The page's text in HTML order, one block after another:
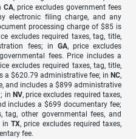
CA, price excludes government fees
electronic filing charge, and any
processing charge of $85 is
excludes required taxes, tag, title,
fees; in GA, price excludes
fees. Price includes a
excludes required taxes, tag, title,
a $620.79 administrative fee; in NC,
and includes a $899 administrative
in NV, price excludes required taxes,
includes a $699 documentary fee;
tag, other governmental fees, and
inTX, price excludes required taxes,
fee.